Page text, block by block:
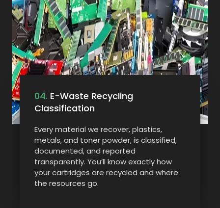
04. E-Waste Recycling
Classification
Every material we recover, plastics,
metals, and toner powder, is classified,
documented, and reported
transparently. You’ll know exactly how
your cartridges are recycled and where
the resources go.